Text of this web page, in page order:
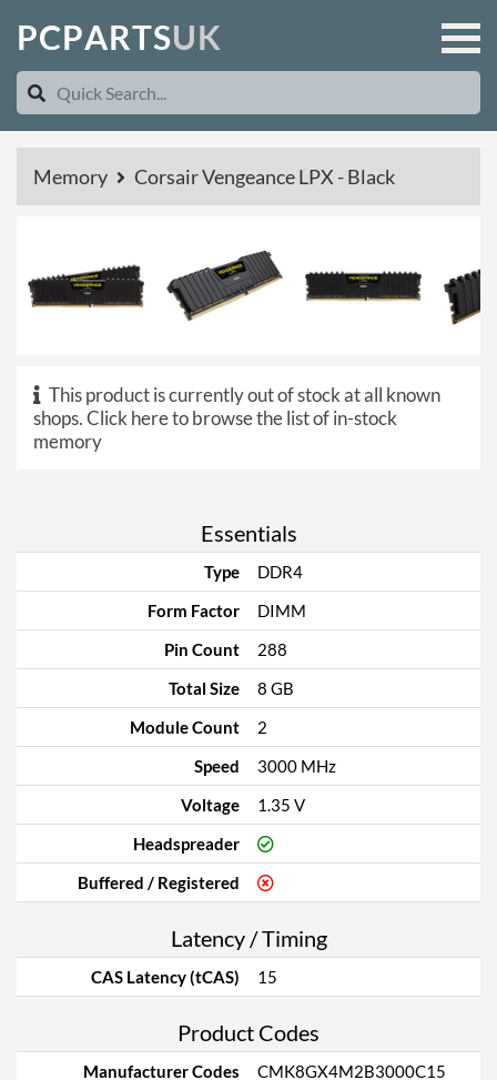
PCPARTSUK
Memory Corsair Vengeance LPX - Black
This product is currently out of stock at all known
shops.Click here to browse the list of in-stock
memory
Essentials
Type
DDR4
Form Factor
DIMM
Pin Count
288
Total Size
8 GB
Module Count
2
Speed
3000 MHz
Voltage
1.35 V
Headspreader
Buffered / Registered
Latency / Timing
CAS Latency (tCAS) 15
Product Codes
Manufacturer Codes
CMK8GX4M2B3000C15